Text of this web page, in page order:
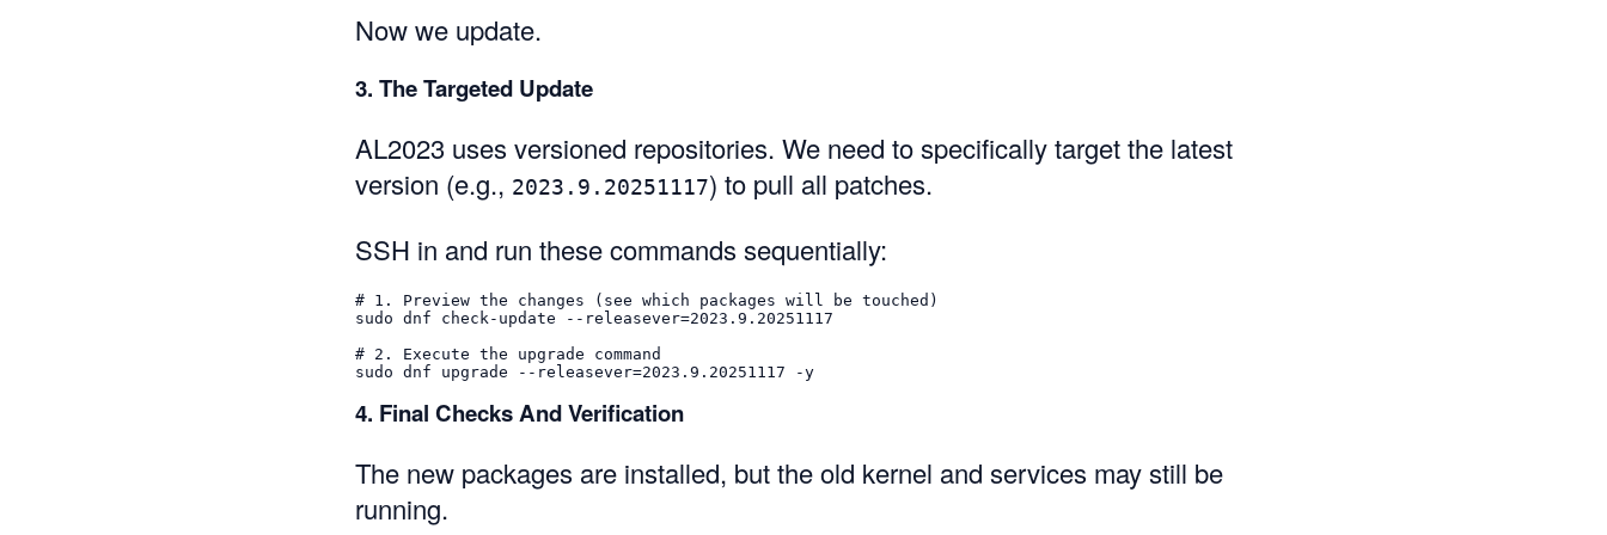
Now we update.
3. The Targeted Update
AL2023 uses versioned repositories. We need to specifically target the latest
version (e.g., 2023.9.20251117) to pull all patches.
SSH in and run these commands sequentially:
# 1. Preview the changes (see which packages will be touched)
sudo dnf check-update --releasever=2023.9.20251117
# 2. Execute the upgrade command
sudo dnf upgrade --releasever=2023.9.20251117 -y
4. Final Checks And Verification
The new packages are installed, but the old kernel and services may still be
running.